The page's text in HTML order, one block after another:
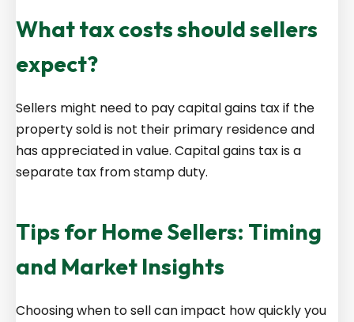
What tax costs should sellers
expect?
Sellers might need to pay capital gains tax if the
property sold is not their primary residence and
has appreciated in value. Capital gains tax is a
separate tax from stamp duty.
Tips for Home Sellers: Timing
and Market Insights
Choosing when to sell can impact how quickly you